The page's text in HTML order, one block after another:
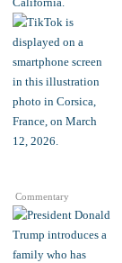
Commentary